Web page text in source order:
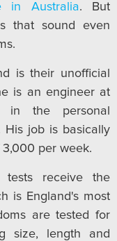
in Australia. But
that sound even
is their unofficial
is an engineer at
in the personal
His job is basically
per week.
receive the
is England's most
are tested for
size, length and